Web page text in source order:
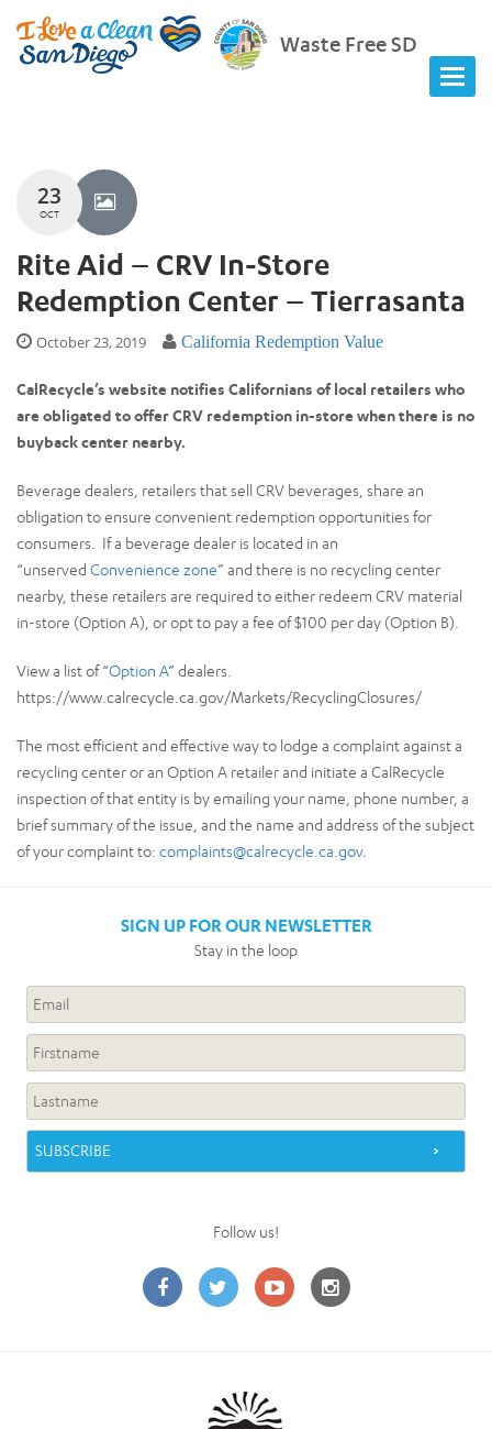
Waste Free SD
23
OCT
Rite Aid – CRV In-Store
Redemption Center – Tierrasanta
October 23, 2019 California Redemption Value
CalRecycle’s website notifies Californians of local retailers who
are obligated to offer CRV redemption in-store when there is no
buyback center nearby.
Beverage dealers, retailers that sell CRV beverages, share an
obligation to ensure convenient redemption opportunities for
consumers. If a beverage dealer is located in an
“unserved Convenience zone” and there is no recycling center
nearby, these retailers are required to either redeem CRV material
in-store (Option A), or opt to pay a fee of $100 per day (Option B).
View a list of “Option A” dealers.
https://www.calrecycle.ca.gov/Markets/RecyclingClosures/
The most efficient and effective way to lodge a complaint against a
recycling center or an Option A retailer and initiate a CalRecycle
inspection of that entity is by emailing your name, phone number, a
brief summary of the issue, and the name and address of the subject
of your complaint to: complaints@calrecycle.ca.gov.
SIGN UP FOR OUR NEWSLETTER
Stay in the loop
Follow us!